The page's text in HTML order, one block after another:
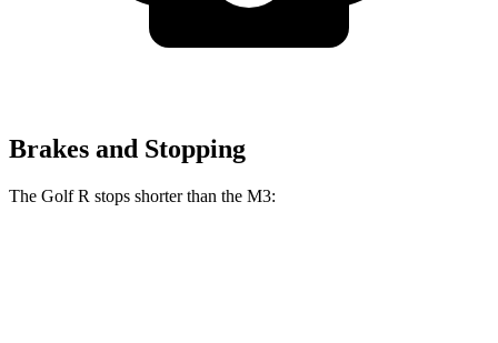
Brakes and Stopping
The Golf R stops shorter than the M3: